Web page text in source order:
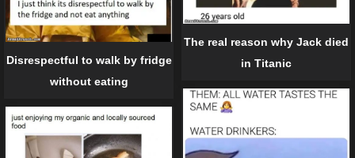
Disrespectful to walk by fridge
without eating
The real reason why Jack died
in Titanic